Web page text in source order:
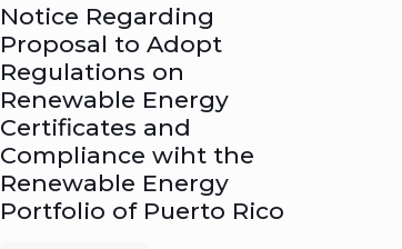
Notice Regarding
Proposal to Adopt
Regulations on
Renewable Energy
Certificates and
Compliance wiht the
Renewable Energy
Portfolio of Puerto Rico